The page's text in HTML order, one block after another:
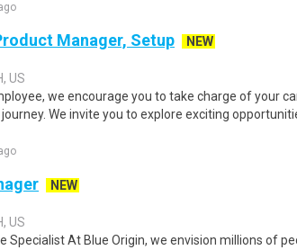
Manager, Setup
NEW
US
we encourage you to take charge of your
We invite you to explore exciting
NEW
US
Specialist At Blue Origin, we envision millions of